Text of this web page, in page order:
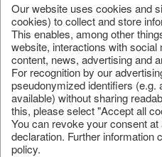
Our website uses cookies and
cookies) to collect and store
This enables, among other
website, interactions with
content, news, advertising and
For recognition by our
pseudonymized identifiers (e.g.
available) without sharing
this, please select "Accept all
You can revoke your consent
declaration. Further information
policy.